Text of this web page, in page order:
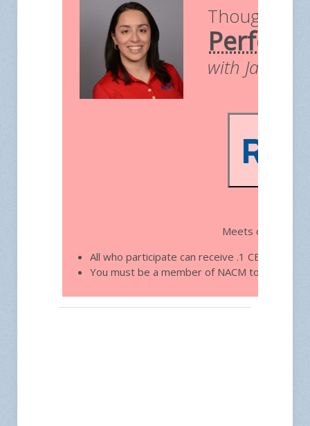
Thought
with Jamilex
Meets on the
All who participate can receive .1 CEU toward
You must be a member of NACM to join.